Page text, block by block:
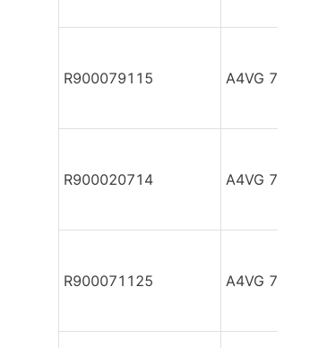
R900079115 A4VG 71
R900020714 A4VG 71
R900071125 A4VG 71